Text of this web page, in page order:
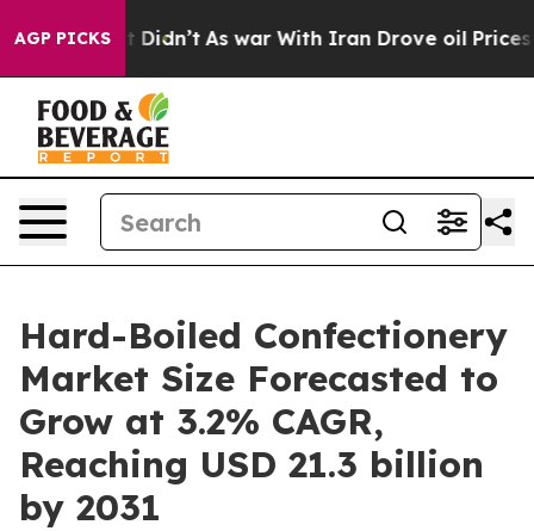
AGP PICKS
it Didn’t As war With Iran Drove oil Prices
Hard-Boiled Confectionery
Market Size Forecasted to
Grow at 3.2% CAGR,
Reaching USD 21.3 billion
by 2031